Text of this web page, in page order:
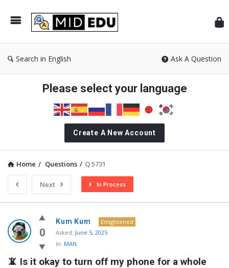
Search in English Ask A Question
Please select your language
Create A New Account
Home / Questions / Q 5731
Next In Process
MidEdu.com
Latest
Questions
0
Kum Kum
Enlightened
Asked: June 5, 2025
In: MAN
📵 Is it okay to turn off my phone for a whole